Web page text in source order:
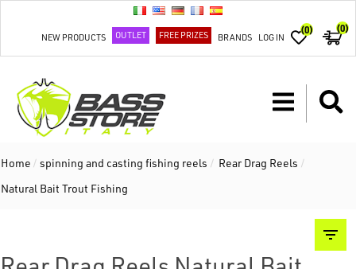
NEW PRODUCTS OUTLET FREE PRIZES BRANDS LOG IN
(0) (0)
Home / spinning and casting fishing reels / Rear Drag Reels /
Natural Bait Trout Fishing